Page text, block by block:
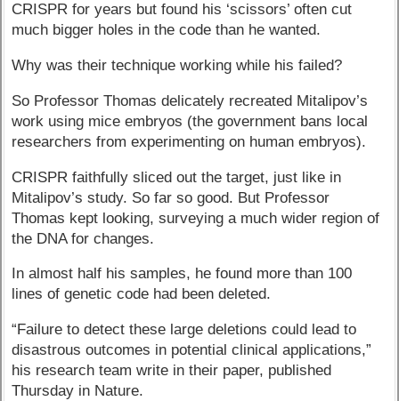
CRISPR for years but found his ‘scissors’ often cut
much bigger holes in the code than he wanted.
Why was their technique working while his failed?
So Professor Thomas delicately recreated Mitalipov’s
work using mice embryos (the government bans local
researchers from experimenting on human embryos).
CRISPR faithfully sliced out the target, just like in
Mitalipov’s study. So far so good. But Professor
Thomas kept looking, surveying a much wider region of
the DNA for changes.
In almost half his samples, he found more than 100
lines of genetic code had been deleted.
“Failure to detect these large deletions could lead to
disastrous outcomes in potential clinical applications,”
his research team write in their paper, published
Thursday in Nature.